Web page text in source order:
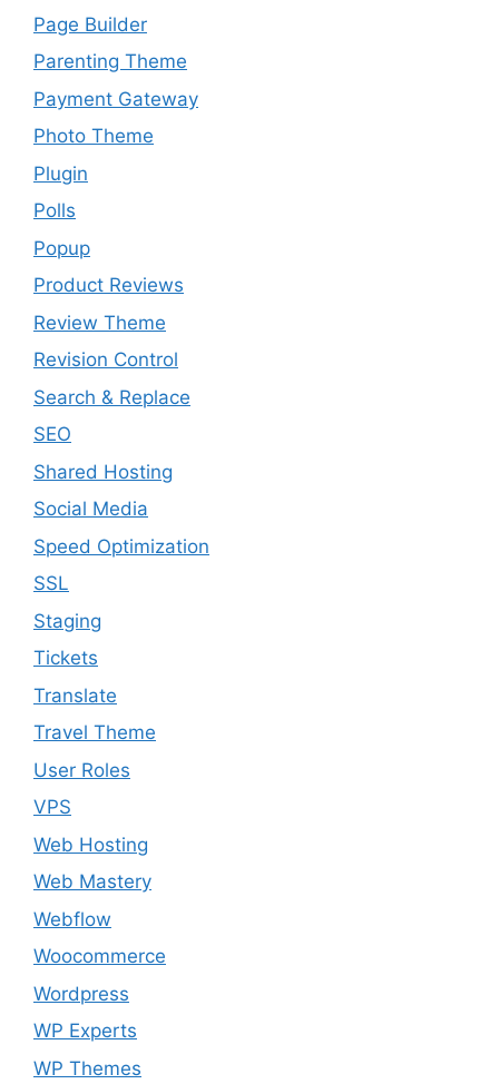
Page Builder
Parenting Theme
Payment Gateway
Photo Theme
Plugin
Polls
Popup
Product Reviews
Review Theme
Revision Control
Search & Replace
SEO
Shared Hosting
Social Media
Speed Optimization
SSL
Staging
Tickets
Translate
Travel Theme
User Roles
VPS
Web Hosting
Web Mastery
Webflow
Woocommerce
Wordpress
WP Experts
WP Themes